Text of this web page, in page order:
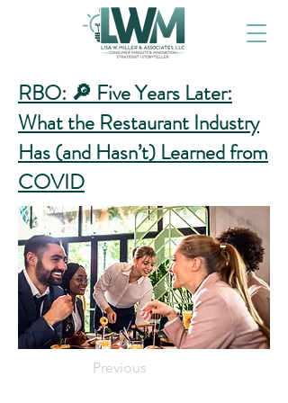
RBO: 🔎 Five Years Later:
What the Restaurant Industry
Has (and Hasn’t) Learned from
COVID
Previous